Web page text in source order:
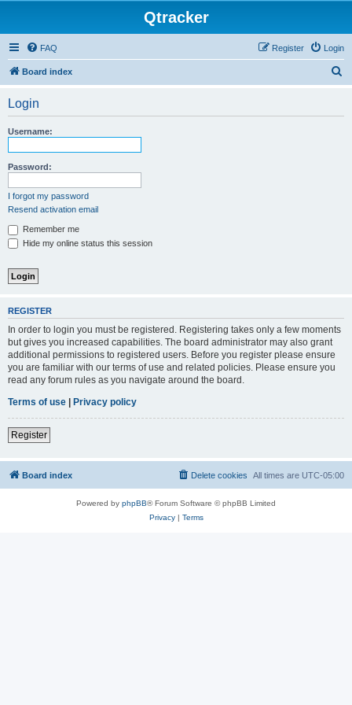
Qtracker
FAQ Login
Register
Board index
Login
Username:
Password:
I forgot my password
Resend activation email
Remember me
Hide my online status this session
REGISTER
In order to login you must be registered. Registering takes only a few moments
but gives you increased capabilities. The board administrator may also grant
additional permissions to registered users. Before you register please ensure
you are familiar with our terms of use and related policies. Please ensure you
read any forum rules as you navigate around the board.
Terms of use | Privacy policy
Register
Board index All times are UTC-05:00
Delete cookies
Powered by phpBB® Forum Software © phpBB Limited
Privacy| Terms